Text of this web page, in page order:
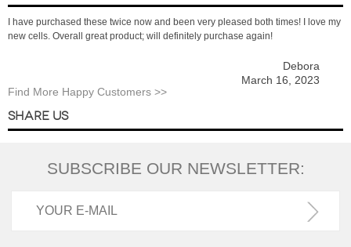
I have purchased these twice now and been very pleased both times! I love my
new cells. Overall great product; will definitely purchase again!
Debora
March 16, 2023
Find More Happy Customers >>
SHARE US
SUBSCRIBE OUR NEWSLETTER: